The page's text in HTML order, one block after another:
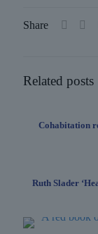
Share
Related posts
Cohabitation
Ruth Slader